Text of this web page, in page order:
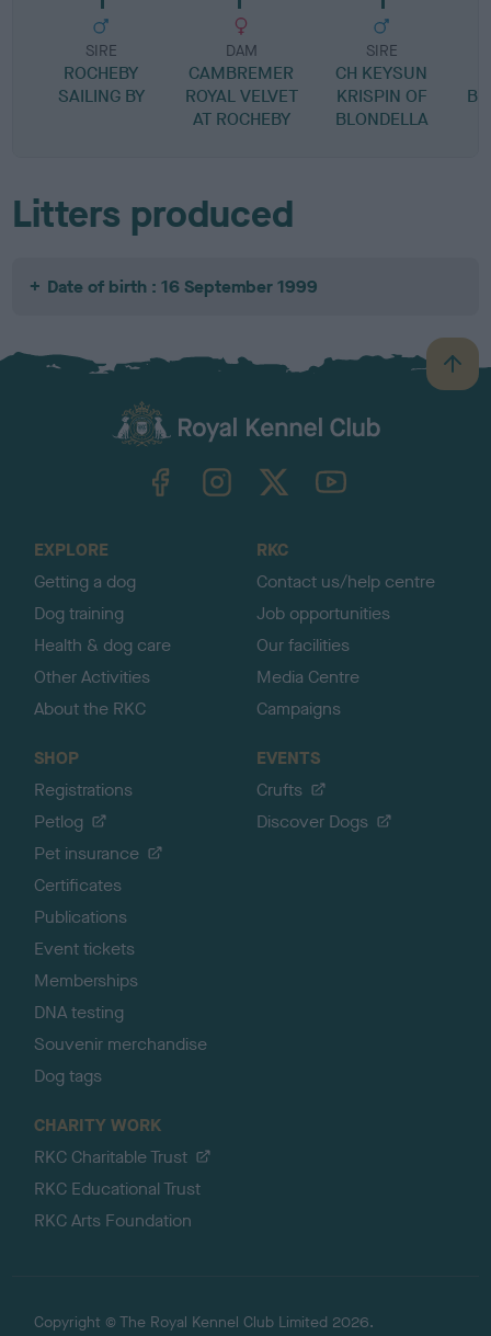
SIRE
ROCHEBY
SAILING BY
DAM
CAMBREMER
ROYAL VELVET
AT ROCHEBY
SIRE
CH KEYSUN
KRISPIN OF
BLONDELLA
Litters produced
Date of birth : 16 September 1999
B
a
TheKennelClubUK on YouTube
EXPLORE
Getting a dog
Dog training
Health & dog care
Other Activities
About the RKC
RKC
Contact us/help centre
Job opportunities
Our facilities
Media Centre
Campaigns
SHOP
Registrations
Petlog
Pet insurance
Certificates
Publications
Event tickets
Memberships
DNA testing
Souvenir merchandise
Dog tags
EVENTS
Crufts
Discover Dogs
CHARITY WORK
RKC Charitable Trust
RKC Educational Trust
RKC Arts Foundation
Copyright © The Royal Kennel Club Limited 2026.